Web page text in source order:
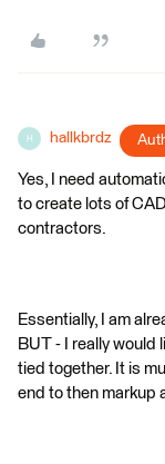
H hallkbrdz
Yes, I need
to create lots of
contractors.
Essentially, I am
BUT - I really would
tied together. It is
end to then markup